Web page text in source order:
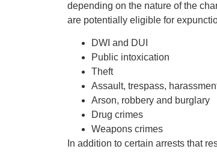
depending on the nature of the
are potentially eligible for
DWI and DUI
Public intoxication
Theft
Assault, trespass,
Arson, robbery and burglary
Drug crimes
Weapons crimes
In addition to certain arrests that